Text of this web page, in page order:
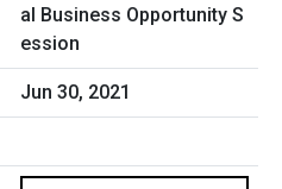
al Business Opportunity S
ession
Jun 30, 2021